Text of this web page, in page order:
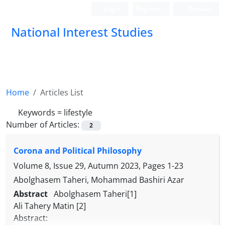
National Interest Studies
Home
Articles List
Keywords = lifestyle
Number of Articles:
2
Corona and Political Philosophy
Volume 8, Issue 29, Autumn 2023, Pages 1-23
Abolghasem Taheri, Mohammad Bashiri Azar
Abstract Abolghasem Taheri[1]
Ali Tahery Matin [2]
Abstract: